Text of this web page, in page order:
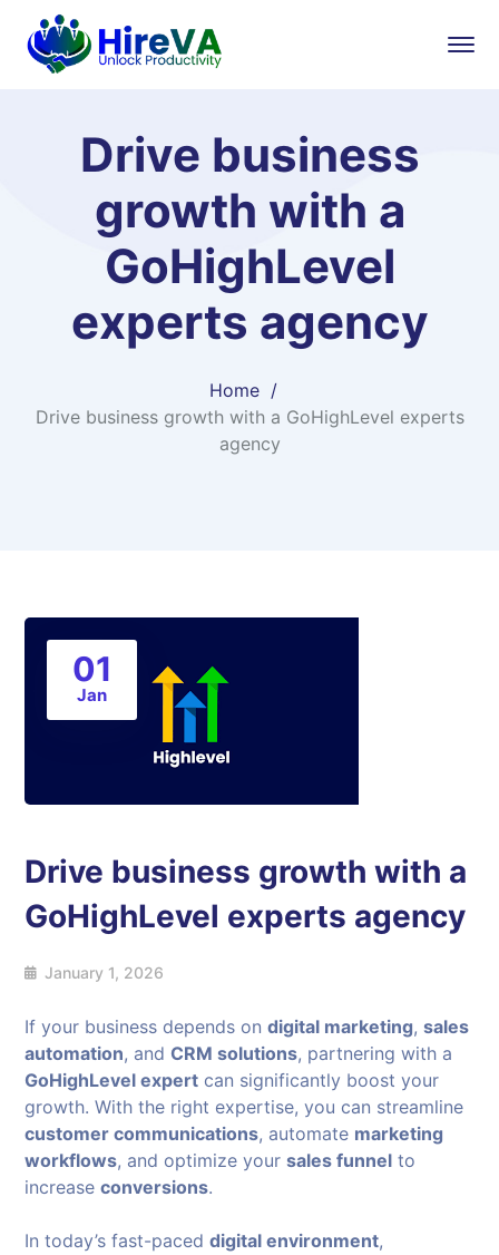
Drive business
growth with a
GoHighLevel
experts agency
Home
Drive business growth with a GoHighLevel experts
agency
01
Jan
Drive business growth with a
GoHighLevel experts agency
January 1, 2026
If your business depends ondigital marketing,sales
automation, andCRM solutions, partnering with a
GoHighLevel expert can significantly boost your
growth. With the right expertise, you can streamline
customer communications, automate marketing
workflows, and optimize yoursales funnel to
increaseconversions.
In today’s fast-paceddigital environment,